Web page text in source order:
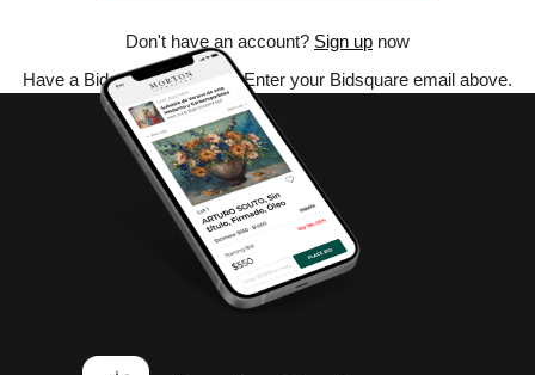
Don't have an account? Sign up now
Have a Bidsquare account? Enter your Bidsquare email above.